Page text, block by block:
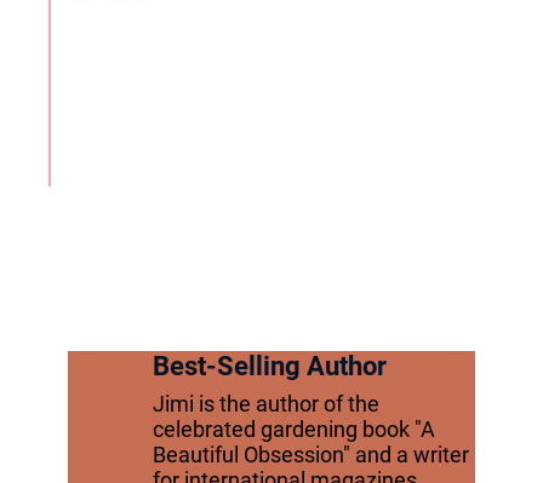
Best-Selling Author
Jimi is the author of the
celebrated gardening book "A
Beautiful Obsession" and a writer